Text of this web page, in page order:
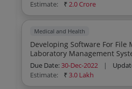
Estimate:
₹2.0 Crore
Medical and Health
Developing Software For File
Due Date:30-Dec-2022 |
Estimate:
₹3.0 Lakh